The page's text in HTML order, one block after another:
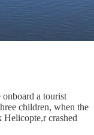
onboard a tourist
children, when the
crashed